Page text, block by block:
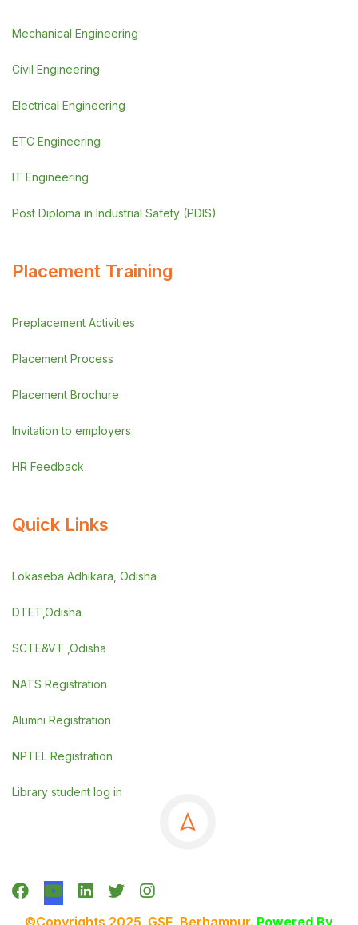
Mechanical Engineering
Civil Engineering
Electrical Engineering
ETC Engineering
IT Engineering
Post Diploma in Industrial Safety (PDIS)
Placement Training
Preplacement Activities
Placement Process
Placement Brochure
Invitation to employers
HR Feedback
Quick Links
Lokaseba Adhikara, Odisha
DTET,Odisha
SCTE&VT ,Odisha
NATS Registration
Alumni Registration
NPTEL Registration
Library student log in
©Copyrights 2025 GSE, Berhampur. Powered By